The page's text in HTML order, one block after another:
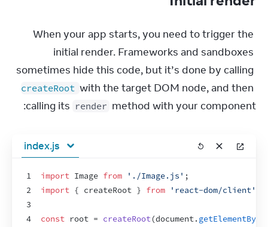
When your app starts, you need to trigger the
initial render. Frameworks and sandboxes
createRoot with the target DOM node, and then
calling its render method with your component:
index.js
1
2
3
4
import Image from './Image.js' ;
import { createRoot } from 'react-dom/client'
const root = createRoot(document. getElementById